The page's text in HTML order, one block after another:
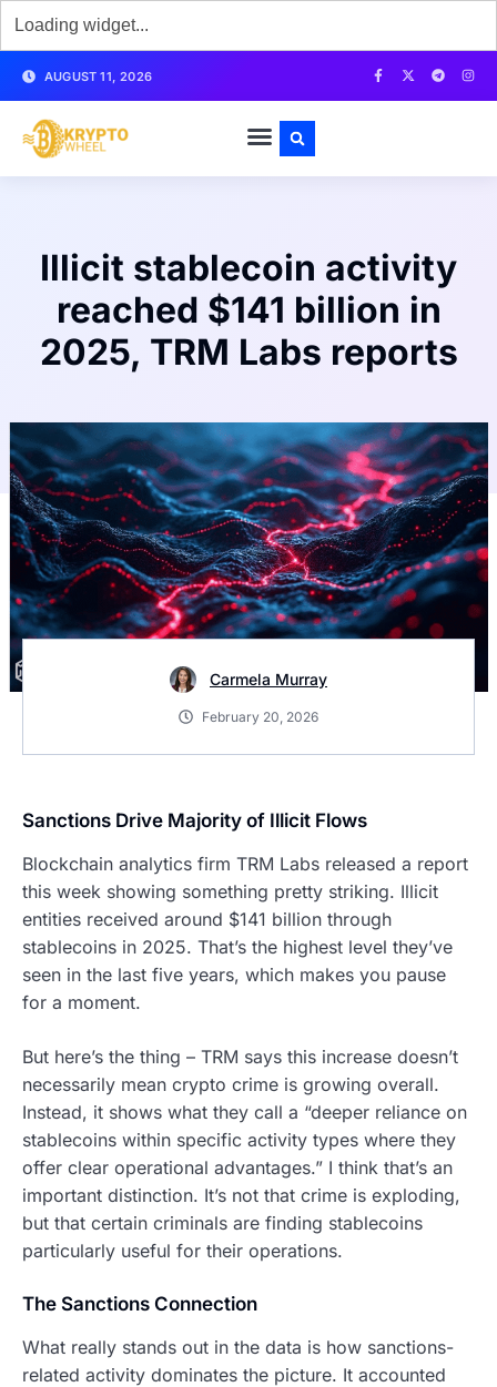
AUGUST 11, 2026
Illicit stablecoin activity
reached $141 billion in
2025, TRM Labs reports
Carmela Murray
February 20, 2026
Sanctions Drive Majority of Illicit Flows
Blockchain analytics firm TRM Labs released a report
this week showing something pretty striking. Illicit
entities received around $141 billion through
stablecoins in 2025. That’s the highest level they’ve
seen in the last five years, which makes you pause
for a moment.
But here’s the thing – TRM says this increase doesn’t
necessarily mean crypto crime is growing overall.
Instead, it shows what they call a “deeper reliance on
stablecoins within specific activity types where they
offer clear operational advantages.” I think that’s an
important distinction. It’s not that crime is exploding,
but that certain criminals are finding stablecoins
particularly useful for their operations.
The Sanctions Connection
What really stands out in the data is how sanctions-
related activity dominates the picture. It accounted